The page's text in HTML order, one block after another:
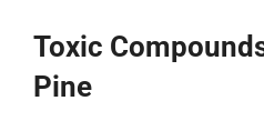
Toxic
Pine